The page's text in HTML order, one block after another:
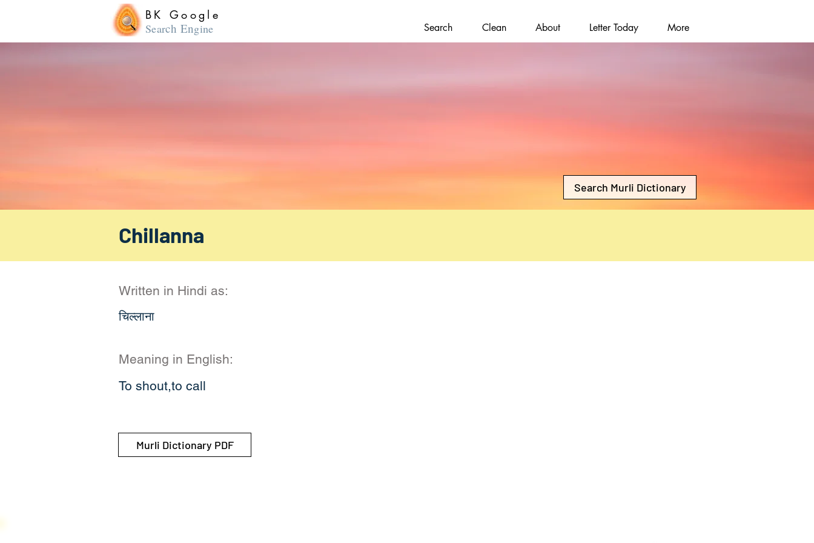
BK Google
Search Engine Search Clean About Letter Today More
Search Murli Dictionary
Chillanna
Written in Hindi as:
चिल्लाना
Meaning in English:
To shout,to call
Murli Dictionary PDF